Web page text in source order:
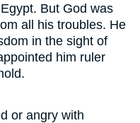
But God was
all his troubles. He
in the sight of
him ruler
or angry with